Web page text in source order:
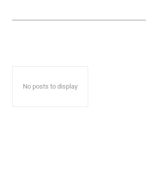
No posts to display